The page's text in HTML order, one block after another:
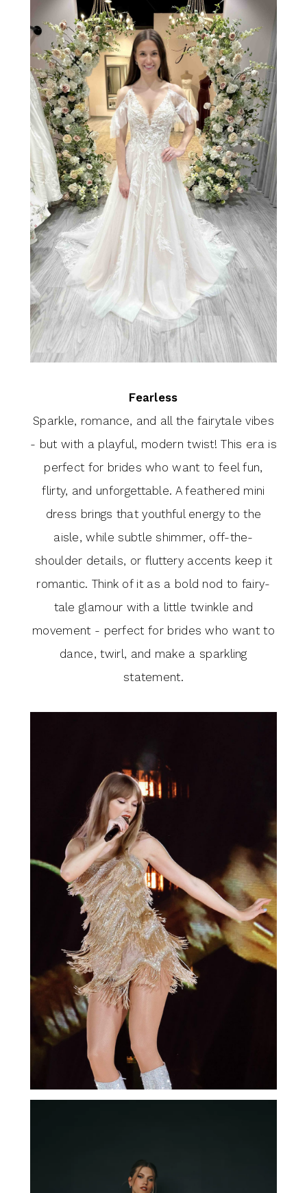
Fearless
Sparkle, romance, and all the fairytale vibes
- but with a playful, modern twist! This era is
perfect for brides who want to feel fun,
flirty, and unforgettable. A feathered mini
dress brings that youthful energy to the
aisle, while subtle shimmer, off-the-
shoulder details, or fluttery accents keep it
romantic. Think of it as a bold nod to fairy-
tale glamour with a little twinkle and
movement - perfect for brides who want to
dance, twirl, and make a sparkling
statement.